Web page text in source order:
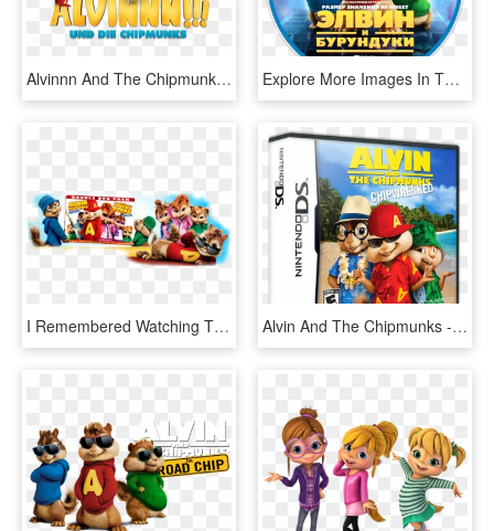
Alvinnn And The Chipmunks Image - Alvin Und Die Chipmunks Serie, HD Png Download Explore More Images In The Movie Category - Alvin Und Die Chipmunks, HD Png Download
I Remembered Watching The Cartoon Series When I Was - Alvin And The Chipmunks, HD Png Download Alvin And The Chipmunks - Alvin And The Chipmunks Chipwrecked Xbox 360, HD Png Download